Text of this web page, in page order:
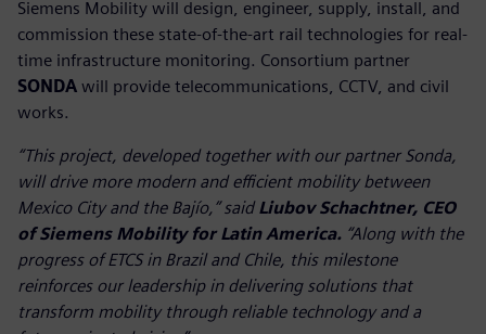
Siemens Mobility will design, engineer, supply, install, and
commission these state-of-the-art rail technologies for real-
time infrastructure monitoring. Consortium partner
SONDA will provide telecommunications, CCTV, and civil
works.
“This project, developed together with our partner Sonda,
will drive more modern and efficient mobility between
Mexico City and the Bajío,” said Liubov Schachtner, CEO
of Siemens Mobility for Latin America. “Along with the
progress of ETCS in Brazil and Chile, this milestone
reinforces our leadership in delivering solutions that
transform mobility through reliable technology and a